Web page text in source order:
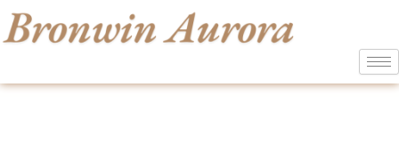
Skip
to